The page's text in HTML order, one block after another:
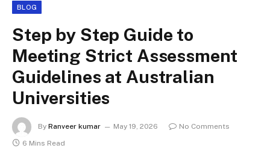
BLOG
Step by Step Guide to
Meeting Strict Assessment
Guidelines at Australian
Universities
By Ranveer kumar May 19, 2026
No Comments
6 Mins Read